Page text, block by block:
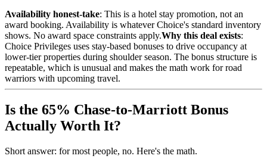
Availability honest-take: This is a hotel stay promotion, not an
award booking. Availability is whatever Choice's standard inventory
shows. No award space constraints apply.Why this deal exists:
Choice Privileges uses stay-based bonuses to drive occupancy at
lower-tier properties during shoulder season. The bonus structure is
repeatable, which is unusual and makes the math work for road
warriors with upcoming travel.
Is the 65% Chase-to-Marriott Bonus
Actually Worth It?
Short answer: for most people, no. Here's the math.